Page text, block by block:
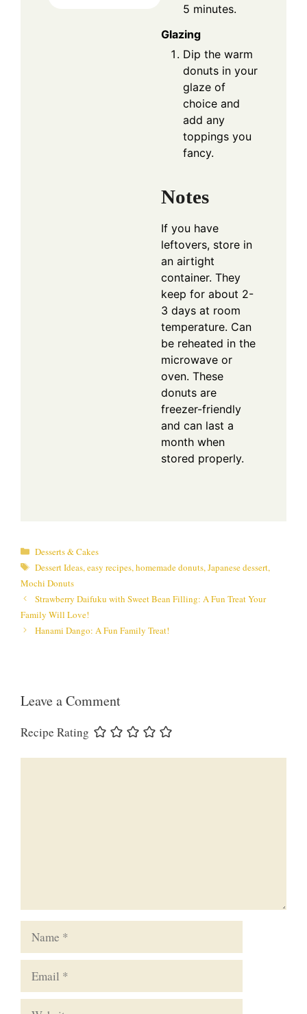
5 minutes.
Glazing
Dip the warm
donuts in your
glaze of
choice and
add any
toppings you
fancy.
Notes
If you have
leftovers, store in
an airtight
container. They
keep for about 2-
3 days at room
temperature. Can
be reheated in the
microwave or
oven. These
donuts are
freezer-friendly
and can last a
month when
stored properly.
Categories
Desserts & Cakes
Tags
Dessert Ideas,easy recipes,homemade donuts,Japanese dessert,
Mochi Donuts
Strawberry Daifuku with Sweet Bean Filling: A Fun Treat Your
Family Will Love!
Hanami Dango: A Fun Family Treat!
Leave a Comment
Recipe Rating